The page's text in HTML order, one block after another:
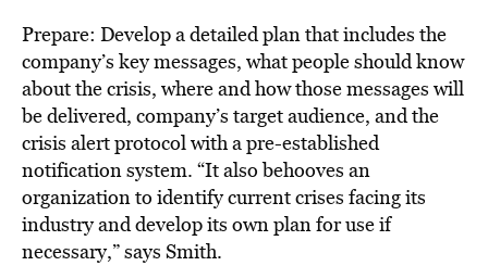
Prepare: Develop a detailed plan that includes the
company’s key messages, what people should know
about the crisis, where and how those messages will
be delivered, company’s target audience, and the
crisis alert protocol with a pre-established
notification system. “It also behooves an
organization to identify current crises facing its
industry and develop its own plan for use if
necessary,” says Smith.